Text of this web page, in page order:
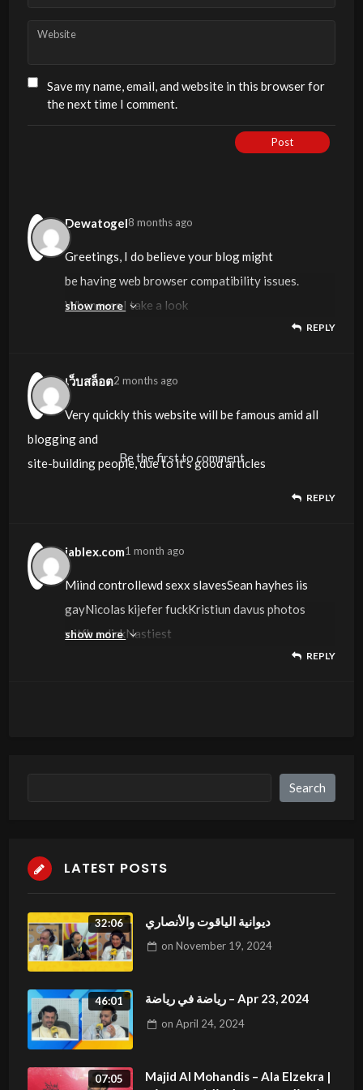
Website
Save my name, email, and website in this browser for
the next time I comment.
Post
Dewatogel8 months ago
Greetings, I do believe your blog might
be having web browser compatibility issues.
Whenever I take a look
at your website in Safari, it looks fine however
it’s got some overlapping issues. I just wanted to
give you a quick heads
up! Aside from that, excellent site!
show more
REPLY
เว็บสล็อต2 months ago
Very quickly this website will be famous amid all
blogging and
site-building people, due to it’s good articles
REPLY
jablex.com1 month ago
Miind controllewd sexx slavesSean hayhes iis
gayNicolas kijefer fuckKristiun davus photos
witfh a dickNastiest
fuck moviesSeeen onee vasgina seem them
fuick topAmatuesr houssewife pornPleasure balls
deTeeen kreme 3Hott and sexy cheerleawder
show more
REPLY
Be the first to comment
Search
LATEST POSTS
32:06 ديوانية الياقوت والأنصاري
on November 19, 2024
46:01 رياضة في رياضة – Apr 23, 2024
on April 24, 2024
07:05
Majid Al Mohandis – Ala Elzekra |